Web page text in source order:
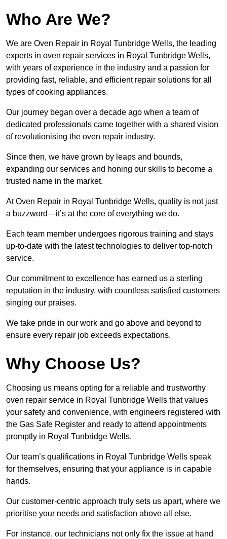
Who Are We?
We are Oven Repair in Royal Tunbridge Wells, the leading
experts in oven repair services in Royal Tunbridge Wells,
with years of experience in the industry and a passion for
providing fast, reliable, and efficient repair solutions for all
types of cooking appliances.
Our journey began over a decade ago when a team of
dedicated professionals came together with a shared vision
of revolutionising the oven repair industry.
Since then, we have grown by leaps and bounds,
expanding our services and honing our skills to become a
trusted name in the market.
At Oven Repair in Royal Tunbridge Wells, quality is not just
a buzzword—it’s at the core of everything we do.
Each team member undergoes rigorous training and stays
up-to-date with the latest technologies to deliver top-notch
service.
Our commitment to excellence has earned us a sterling
reputation in the industry, with countless satisfied customers
singing our praises.
We take pride in our work and go above and beyond to
ensure every repair job exceeds expectations.
Why Choose Us?
Choosing us means opting for a reliable and trustworthy
oven repair service in Royal Tunbridge Wells that values
your safety and convenience, with engineers registered with
the Gas Safe Register and ready to attend appointments
promptly in Royal Tunbridge Wells.
Our team’s qualifications in Royal Tunbridge Wells speak
for themselves, ensuring that your appliance is in capable
hands.
Our customer-centric approach truly sets us apart, where we
prioritise your needs and satisfaction above all else.
For instance, our technicians not only fix the issue at hand